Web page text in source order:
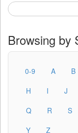
Browsing by
0-9 A B
H
I J
Q
R S
Y
Z